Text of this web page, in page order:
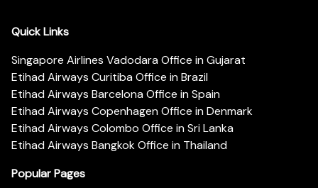
Quick Links
Singapore Airlines Vadodara Office in Gujarat
Etihad Airways Curitiba Office in Brazil
Etihad Airways Barcelona Office in Spain
Etihad Airways Copenhagen Office in Denmark
Etihad Airways Colombo Office in Sri Lanka
Etihad Airways Bangkok Office in Thailand
Popular Pages